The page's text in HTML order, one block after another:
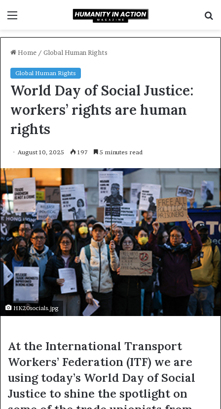
Home / Global Human Rights
Global Human Rights
World Day of Social Justice:
workers’ rights are human
rights
August 10, 2025 197 5 minutes read
HK20socials.jpg
At the International Transport
Workers’ Federation (ITF) we are
using today’s World Day of Social
Justice to shine the spotlight on